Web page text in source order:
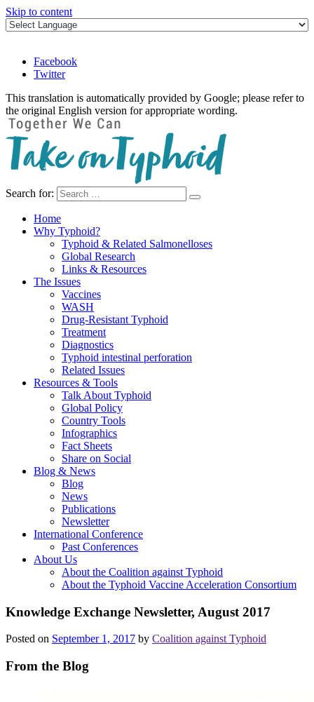
Skip to content
Facebook
Twitter
This translation is automatically provided by Google; please refer to
the original English version for appropriate wording.
Take on Typhoid
Search for:
Home
Why Typhoid?
Typhoid & Related Salmonelloses
Global Research
Links & Resources
The Issues
Vaccines
WASH
Drug-Resistant Typhoid
Treatment
Diagnostics
Typhoid intestinal perforation
Related Issues
Resources & Tools
Talk About Typhoid
Global Policy
Country Tools
Infographics
Fact Sheets
Share on Social
Blog & News
Blog
News
Publications
Newsletter
International Conference
Past Conferences
About Us
About the Coalition against Typhoid
About the Typhoid Vaccine Acceleration Consortium
Knowledge Exchange Newsletter, August 2017
Posted on September 1, 2017 by Coalition against Typhoid
From the Blog